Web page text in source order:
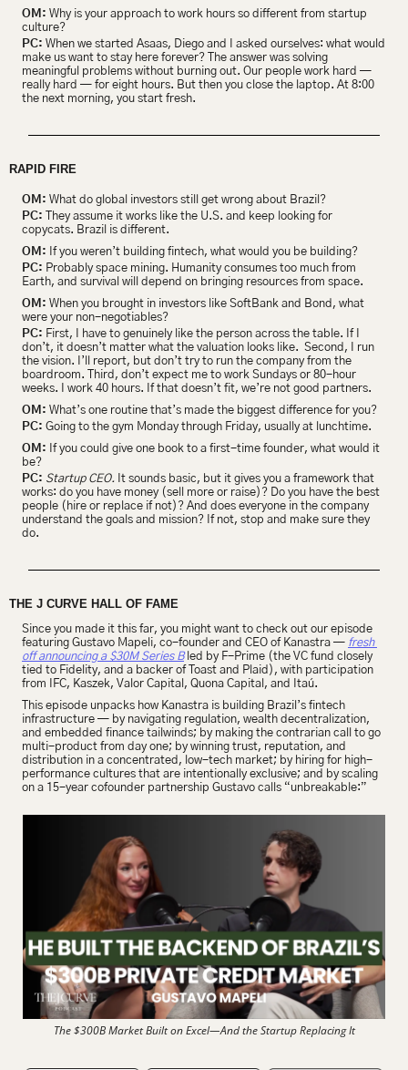
OM: Why is your approach to work hours so different from startup
culture?
PC: When we started Asaas, Diego and I asked ourselves: what would
make us want to stay here forever? The answer was solving
meaningful problems without burning out. Our people work hard —
really hard — for eight hours. But then you close the laptop. At 8:00
the next morning, you start fresh.
RAPID FIRE
OM: What do global investors still get wrong about Brazil?
PC: They assume it works like the U.S. and keep looking for
copycats. Brazil is different.
OM: If you weren’t building fintech, what would you be building?
PC: Probably space mining. Humanity consumes too much from
Earth, and survival will depend on bringing resources from space.
OM: When you brought in investors like SoftBank and Bond, what
were your non-negotiables?
PC: First, I have to genuinely like the person across the table. If I
don’t, it doesn’t matter what the valuation looks like.  Second, I run
the vision. I’ll report, but don’t try to run the company from the
boardroom. Third, don’t expect me to work Sundays or 80-hour
weeks. I work 40 hours. If that doesn’t fit, we’re not good partners.
OM: What’s one routine that’s made the biggest difference for you?
PC: Going to the gym Monday through Friday, usually at lunchtime.
OM: If you could give one book to a first-time founder, what would it
be?
PC: Startup CEO. It sounds basic, but it gives you a framework that
works: do you have money (sell more or raise)? Do you have the best
people (hire or replace if not)? And does everyone in the company
understand the goals and mission? If not, stop and make sure they
do.
THE J CURVE HALL OF FAME
Since you made it this far, you might want to check out our episode
featuring Gustavo Mapeli, co-founder and CEO of Kanastra — fresh
off announcing a $30M Series B led by F-Prime (the VC fund closely
tied to Fidelity, and a backer of Toast and Plaid), with participation
from IFC, Kaszek, Valor Capital, Quona Capital, and Itaú.
This episode unpacks how Kanastra is building Brazil’s fintech
infrastructure — by navigating regulation, wealth decentralization,
and embedded finance tailwinds; by making the contrarian call to go
multi-product from day one; by winning trust, reputation, and
distribution in a concentrated, low-tech market; by hiring for high-
performance cultures that are intentionally exclusive; and by scaling
on a 15-year cofounder partnership Gustavo calls “unbreakable:”
The $300B Market Built on Excel—And the Startup Replacing It